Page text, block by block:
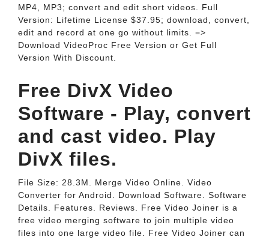
MP4, MP3; convert and edit short videos. Full
Version: Lifetime License $37.95; download, convert,
edit and record at one go without limits. =>
Download VideoProc Free Version or Get Full
Version With Discount.
Free DivX Video
Software - Play, convert
and cast video. Play
DivX files.
File Size: 28.3M. Merge Video Online. Video
Converter for Android. Download Software. Software
Details. Features. Reviews. Free Video Joiner is a
free video merging software to join multiple video
files into one large video file. Free Video Joiner can